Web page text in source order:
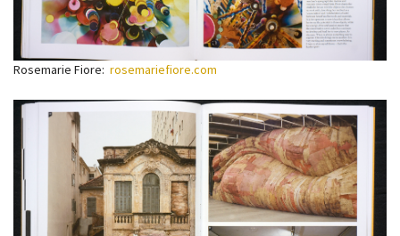
Rosemarie Fiore: rosemariefiore.com